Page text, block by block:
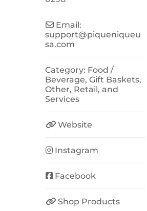
Email:
support@piqueniqueu
sa.com
Category: Food /
Beverage,Gift Baskets,
Other, Retail, and
Services
Website
Instagram
Facebook
Shop Products